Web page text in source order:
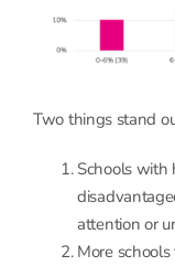
Two things stand
Schools with
attention or
More